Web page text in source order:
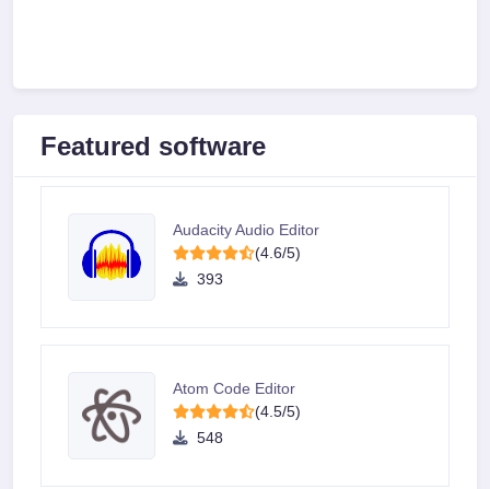
Featured software
Audacity Audio Editor
(4.6/5)
393
Atom Code Editor
(4.5/5)
548